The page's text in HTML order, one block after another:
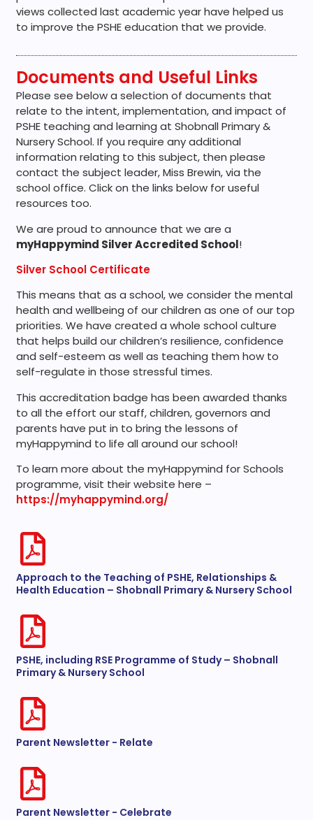
views collected last academic year have helped us
to improve the PSHE education that we provide.
Documents and Useful Links
Please see below a selection of documents that
relate to the intent, implementation, and impact of
PSHE teaching and learning at Shobnall Primary &
Nursery School. If you require any additional
information relating to this subject, then please
contact the subject leader, Miss Brewin, via the
school office. Click on the links below for useful
resources too.
We are proud to announce that we are a
myHappymind Silver Accredited School!
Silver School Certificate
This means that as a school, we consider the mental
health and wellbeing of our children as one of our top
priorities. We have created a whole school culture
that helps build our children’s resilience, confidence
and self-esteem as well as teaching them how to
self-regulate in those stressful times.
This accreditation badge has been awarded thanks
to all the effort our staff, children, governors and
parents have put in to bring the lessons of
myHappymind to life all around our school!
To learn more about the myHappymind for Schools
programme, visit their website here –
https://myhappymind.org/
Approach to the Teaching of PSHE, Relationships &
Health Education – Shobnall Primary & Nursery School
PSHE, including RSE Programme of Study – Shobnall
Primary & Nursery School
Parent Newsletter - Relate
Parent Newsletter - Celebrate